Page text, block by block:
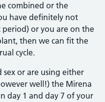
combined or the
have definitely not
period) or you are on the
then we can fit the
cycle.
or are using either
well!) the Mirena
day 1 and day 7 of your